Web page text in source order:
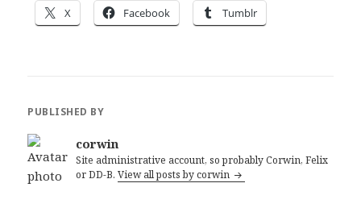
X Facebook Tumblr
PUBLISHED BY
corwin
Site administrative account, so probably Corwin, Felix
or DD-B.View all posts by corwin